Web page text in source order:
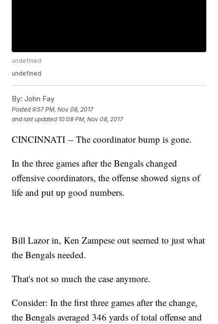
undefined
undefined
By: John Fay
Posted9:57 PM, Nov 08, 2017
and last updated 10:08 PM, Nov 08, 2017
CINCINNATI -- The coordinator bump is gone.
In the three games after the Bengals changed
offensive coordinators, the offense showed signs of
life and put up good numbers.
Bill Lazor in, Ken Zampese out seemed to just what
the Bengals needed.
That's not so much the case anymore.
Consider: In the first three games after the change,
the Bengals averaged 346 yards of total offense and